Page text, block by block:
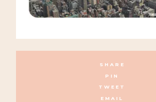
SHARE
PIN
TWEET
EMAIL